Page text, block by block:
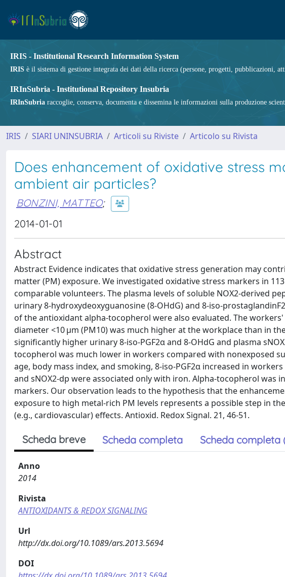
IRIS - Institutional Research Information System
IRIS è il sistema di gestione integrata dei dati della ricerca (persone, progetti, pubblicazioni,
IRInSubria - Institutional Repository Insubria
IRInSubria raccoglie, conserva, documenta e dissemina le informazioni sulla produzione
IRIS SIARI UNINSUBRIA Articoli su Riviste Articolo su Rivista
Does enhancement of oxidative stress
ambient air particles?
BONZINI, MATTEO;
2014-01-01
Abstract
Abstract Evidence indicates that oxidative stress generation may
matter (PM) exposure. We investigated oxidative stress markers in
comparable volunteers. The plasma levels of soluble NOX2-derived
urinary 8-hydroxydeoxyguanosine (8-OHdG) and 8-iso-
of the antioxidant alpha-tocopherol were also evaluated. The
diameter <10 μm (PM10) was much higher at the workplace than in
significantly higher urinary 8-iso-PGF2α and 8-OHdG and plasma
tocopherol was much lower in workers compared with nonexposed
age, body mass index, and smoking, 8-iso-PGF2α increased in
and sNOX2-dp were associated only with iron. Alpha-tocopherol was
markers. Our observation leads to the hypothesis that the
exposure to high metal-rich PM levels represents a possible step in
(e.g., cardiovascular) effects. Antioxid. Redox Signal. 21, 46-51.
Scheda breve Scheda completa Scheda completa
Anno
2014
Rivista
ANTIOXIDANTS & REDOX SIGNALING
Url
http://dx.doi.org/10.1089/ars.2013.5694
DOI